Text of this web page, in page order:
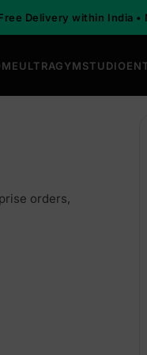
Delivery within India •
ULTRAGYMSTUDIO
orders,